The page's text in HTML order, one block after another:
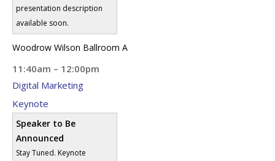
presentation description
available soon.
Woodrow Wilson Ballroom A
11:40am – 12:00pm
Digital Marketing
Keynote
Speaker to Be
Announced
Stay Tuned. Keynote